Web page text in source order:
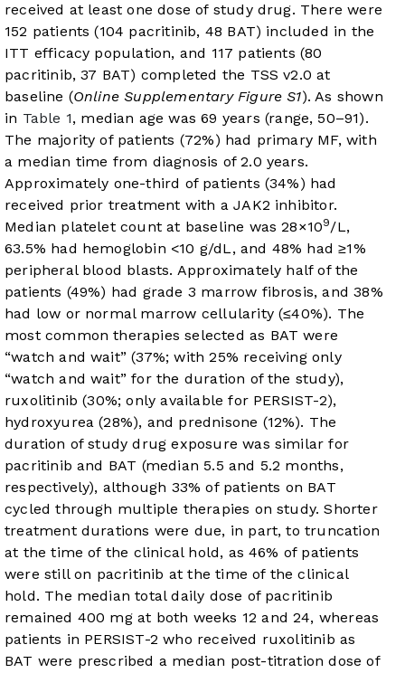
received at least one dose of study drug. There were
152 patients (104 pacritinib, 48 BAT) included in the
ITT efficacy population, and 117 patients (80
pacritinib, 37 BAT) completed the TSS v2.0 at
baseline (Online Supplementary Figure S1). As shown
in Table 1, median age was 69 years (range, 50–91).
The majority of patients (72%) had primary MF, with
a median time from diagnosis of 2.0 years.
Approximately one-third of patients (34%) had
received prior treatment with a JAK2 inhibitor.
Median platelet count at baseline was 28×109/L,
63.5% had hemoglobin <10 g/dL, and 48% had ≥1%
peripheral blood blasts. Approximately half of the
patients (49%) had grade 3 marrow fibrosis, and 38%
had low or normal marrow cellularity (≤40%). The
most common therapies selected as BAT were
“watch and wait” (37%; with 25% receiving only
“watch and wait” for the duration of the study),
ruxolitinib (30%; only available for PERSIST-2),
hydroxyurea (28%), and prednisone (12%). The
duration of study drug exposure was similar for
pacritinib and BAT (median 5.5 and 5.2 months,
respectively), although 33% of patients on BAT
cycled through multiple therapies on study. Shorter
treatment durations were due, in part, to truncation
at the time of the clinical hold, as 46% of patients
were still on pacritinib at the time of the clinical
hold. The median total daily dose of pacritinib
remained 400 mg at both weeks 12 and 24, whereas
patients in PERSIST-2 who received ruxolitinib as
BAT were prescribed a median post-titration dose of